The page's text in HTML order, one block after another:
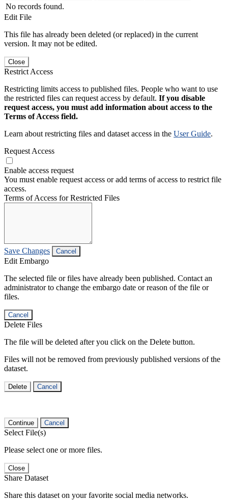
No records found.
Edit File
This file has already been deleted (or replaced) in the current
version. It may not be edited.
Close
Restrict Access
Restricting limits access to published files. People who want to use
the restricted files can request access by default. If you disable
request access, you must add information about access to the
Terms of Access field.
Learn about restricting files and dataset access in the User Guide.
Request Access
Enable access request
You must enable request access or add terms of access to restrict file
access.
Terms of Access for Restricted Files
Save Changes Cancel
Edit Embargo
The selected file or files have already been published. Contact an
administrator to change the embargo date or reason of the file or
files.
Cancel
Delete Files
The file will be deleted after you click on the Delete button.
Files will not be removed from previously published versions of the
dataset.
Delete Cancel
Continue Cancel
Select File(s)
Please select one or more files.
Close
Share Dataset
Share this dataset on your favorite social media networks.